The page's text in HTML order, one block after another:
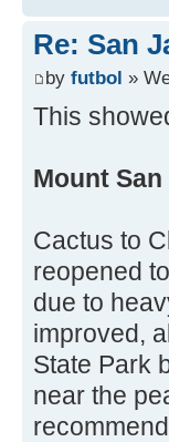
Re: San
by futbol »
This
Mount
Cactus to
reopened
due to
improved,
State Park
near the